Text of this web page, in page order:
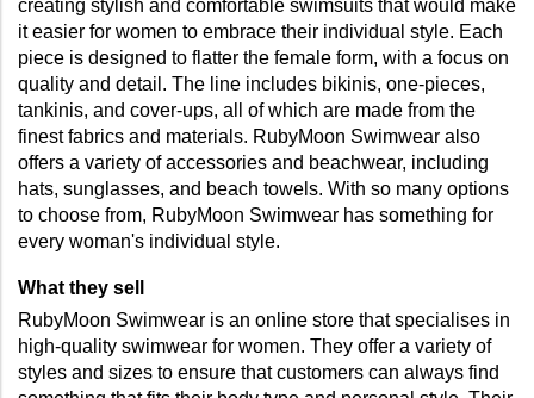
creating stylish and comfortable swimsuits that would make
it easier for women to embrace their individual style. Each
piece is designed to flatter the female form, with a focus on
quality and detail. The line includes bikinis, one-pieces,
tankinis, and cover-ups, all of which are made from the
finest fabrics and materials. RubyMoon Swimwear also
offers a variety of accessories and beachwear, including
hats, sunglasses, and beach towels. With so many options
to choose from, RubyMoon Swimwear has something for
every woman's individual style.
What they sell
RubyMoon Swimwear is an online store that specialises in
high-quality swimwear for women. They offer a variety of
styles and sizes to ensure that customers can always find